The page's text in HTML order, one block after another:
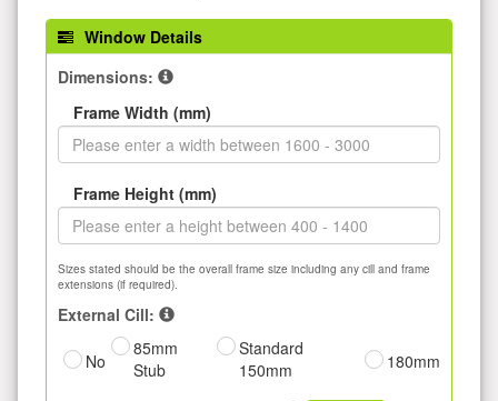
Window Details
Dimensions:
Frame Width (mm)
Frame Height (mm)
Sizes stated should be the overall frame size including any cill and frame
extensions (if required).
External Cill:
No
85mm
Stub
Standard
150mm
180mm